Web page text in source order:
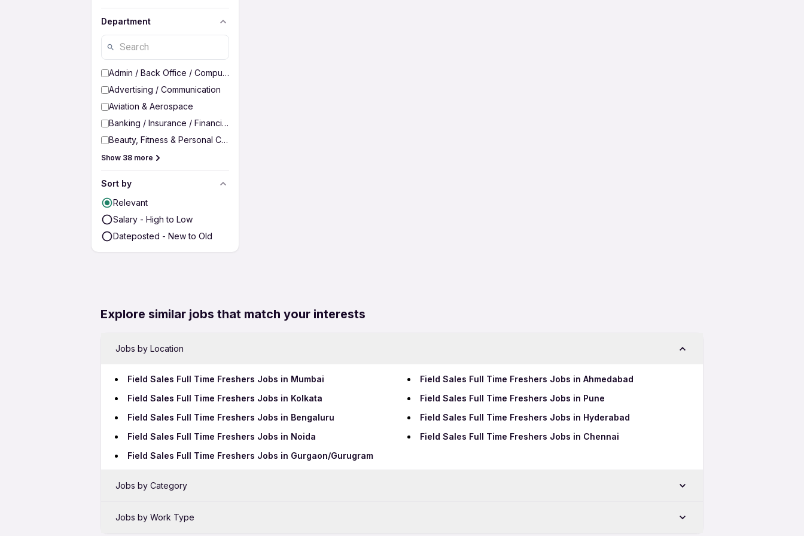
Department
Admin / Back Office / Computer Operator
Advertising / Communication
Aviation & Aerospace
Banking / Insurance / Financial Services
Beauty, Fitness & Personal Care
Show 38 more
Sort by
Relevant
Salary - High to Low
Dateposted - New to Old
Explore similar jobs that match your interests
Jobs by Location
Field Sales Full Time Freshers Jobs in Mumbai
Field Sales Full Time Freshers Jobs in Ahmedabad
Field Sales Full Time Freshers Jobs in Kolkata
Field Sales Full Time Freshers Jobs in Pune
Field Sales Full Time Freshers Jobs in Bengaluru
Field Sales Full Time Freshers Jobs in Hyderabad
Field Sales Full Time Freshers Jobs in Noida
Field Sales Full Time Freshers Jobs in Chennai
Field Sales Full Time Freshers Jobs in Gurgaon/Gurugram
Jobs by Category
Sales Jobs in Raipur
Jobs by Work Type